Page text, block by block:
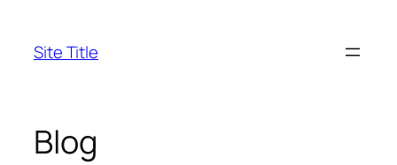
content
Site Title
Blog